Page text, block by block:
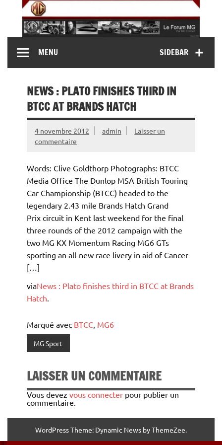
content
MG Contact
MG B, MG F, MG A, Midget…)SIDEBAR
MENU
NEWS : PLATO FINISHES THIRD IN
BTCC AT BRANDS HATCH
4 novembre 2012 admin
Laisser un
commentaire
Words: Clive Goldthorp Photographs: BTCC
Media Office The Dunlop MSA British Touring
Car Championship (BTCC) headed to the
legendary 2.43 mile Brands Hatch Grand
Prix circuit in Kent last weekend for the final
three rounds of the 2012 campaign with the
two MG KX Momentum Racing MG6 GTs
sporting an all-new race livery in aid of Cancer
[…]
viaNews : Plato finishes third in BTCC at Brands
Hatch.
Marqué avec BTCC, MG6
MG Sport
LAISSER UN COMMENTAIRE
Vous devez vous connecter pour publier un
commentaire.
WordPress Theme: Dynamic News by ThemeZee.